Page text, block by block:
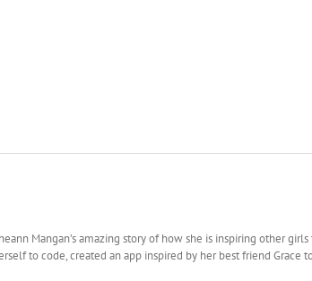
Mangan’s amazing story of how she is inspiring other
to code, created an app inspired by her best friend